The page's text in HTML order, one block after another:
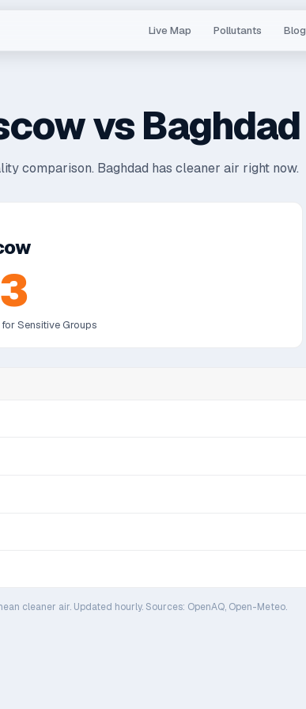
Live Map Pollutants Blog
vsBaghdad
comparison. Baghdad has cleaner air right now.
Sensitive Groups
cleaner air. Updated hourly. Sources: OpenAQ, Open-Meteo.